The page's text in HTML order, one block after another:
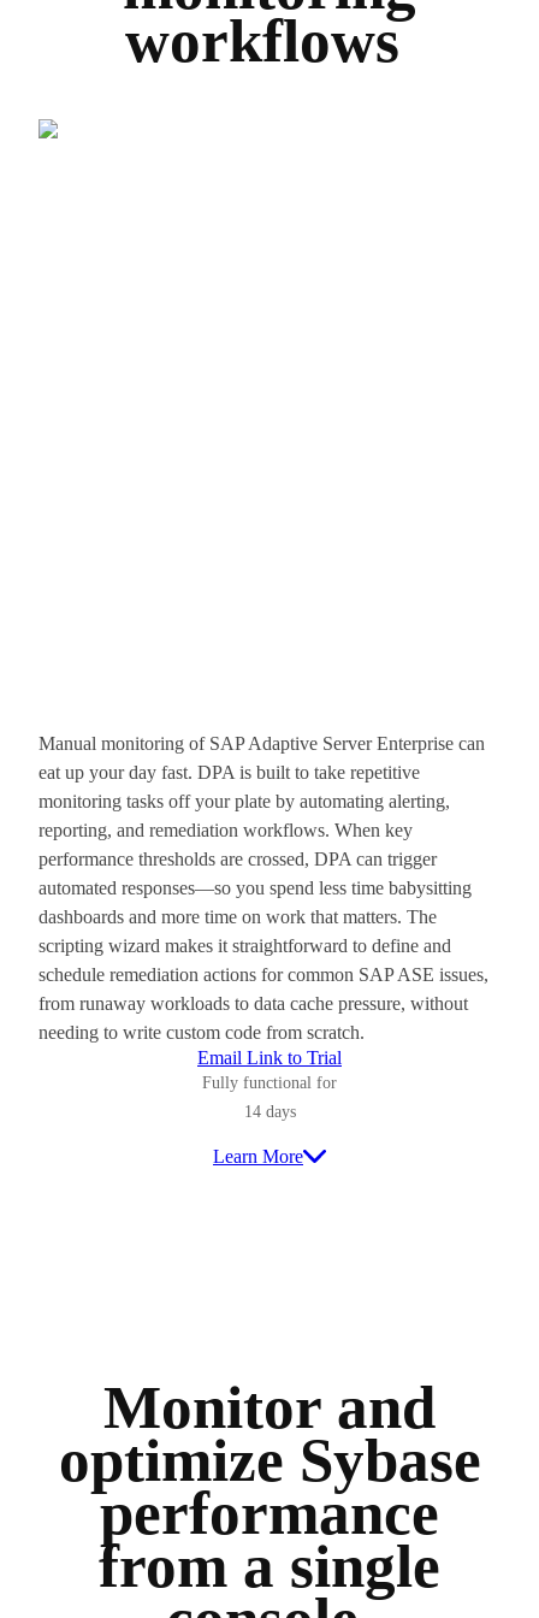
workflows
Manual monitoring of SAP Adaptive Server Enterprise can
eat up your day fast. DPA is built to take repetitive
monitoring tasks off your plate by automating alerting,
reporting, and remediation workflows. When key
performance thresholds are crossed, DPA can trigger
automated responses—so you spend less time babysitting
dashboards and more time on work that matters. The
scripting wizard makes it straightforward to define and
schedule remediation actions for common SAP ASE issues,
from runaway workloads to data cache pressure, without
needing to write custom code from scratch.
Email Link to Trial
Fully functional for
14 days
Learn More
Monitor and
optimize Sybase
performance
from a single